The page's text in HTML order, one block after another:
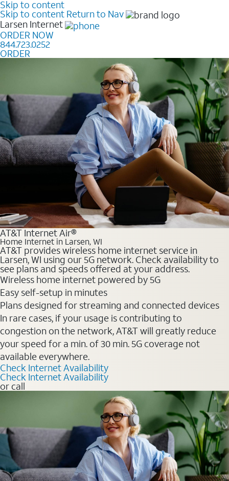
Skip to content
Skip to content Return to Nav
Larsen Internet
ORDER NOW
844.723.0252
ORDER
AT&T Internet Air®
Home Internet in Larsen, WI
AT&T provides wireless home internet service in
Larsen, WI using our 5G network. Check availability to
see plans and speeds offered at your address.
Wireless home internet powered by 5G
Easy self-setup in minutes
Plans designed for streaming and connected devices
In rare cases, if your usage is contributing to
congestion on the network, AT&T will greatly reduce
your speed for a min. of 30 min. 5G coverage not
available everywhere.
Check Internet Availability
Check Internet Availability
or call